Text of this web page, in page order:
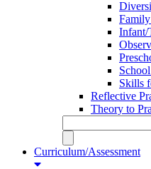
Infant/
Skills
Reflective
Theory to
Curriculum/Assessment